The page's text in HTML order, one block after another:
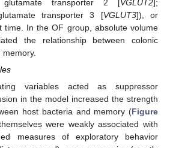
glutamate transporter 2 [VGLUT2];
transporter 3 [VGLUT3]), or
time. In the OF group, absolute volume
the relationship between colonic
variables acted as suppressor
in the model increased the strength
host bacteria and memory (Figure
were weakly associated with
measures of exploratory behavior